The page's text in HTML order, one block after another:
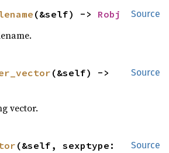
Source
(&self) -> Robj
Source
vector.
Source